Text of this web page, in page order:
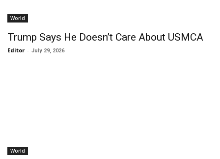
World
Trump Says He Doesn’t Care About USMCA
Editor - July 29, 2026
World